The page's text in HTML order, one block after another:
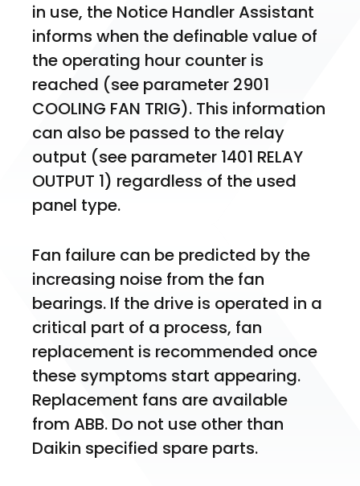
in use, the Notice Handler Assistant
informs when the definable value of
the operating hour counter is
reached (see parameter 2901
COOLING FAN TRIG). This information
can also be passed to the relay
output (see parameter 1401 RELAY
OUTPUT 1) regardless of the used
panel type.
Fan failure can be predicted by the
increasing noise from the fan
bearings. If the drive is operated in a
critical part of a process, fan
replacement is recommended once
these symptoms start appearing.
Replacement fans are available
from ABB. Do not use other than
Daikin specified spare parts.